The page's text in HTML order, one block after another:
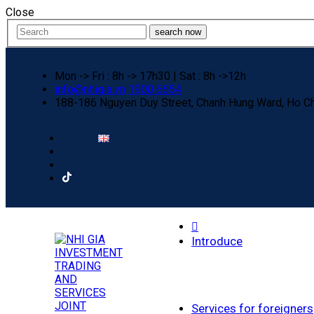
Close
search now
Mon -> Fri : 8h -> 17h30 | Sat : 8h ->12h
info@nhigia.vn 1900 6654
188-186 Nguyen Duy Street, Chanh Hung Ward, Ho
Introduce
Services for foreigners